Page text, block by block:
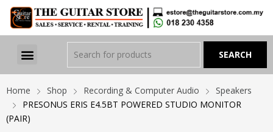
Home Shop Recording & Computer Audio
Speakers
PRESONUS ERIS E4.5BT POWERED STUDIO MONITOR
(PAIR)